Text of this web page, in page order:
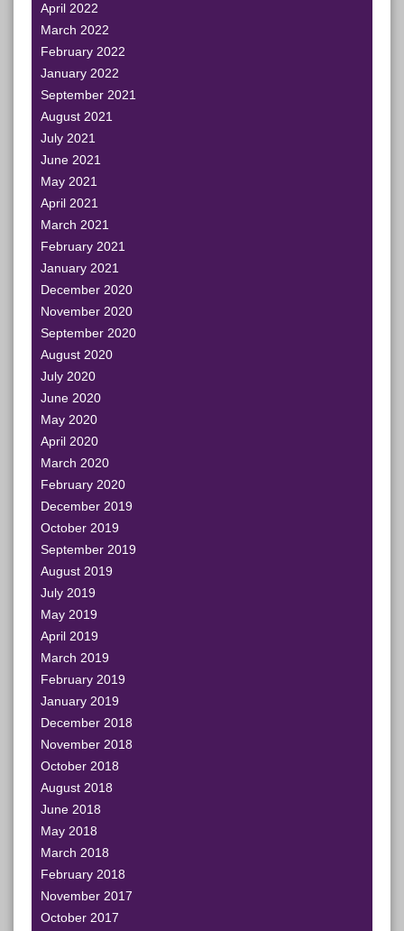
April 2022
March 2022
February 2022
January 2022
September 2021
August 2021
July 2021
June 2021
May 2021
April 2021
March 2021
February 2021
January 2021
December 2020
November 2020
September 2020
August 2020
July 2020
June 2020
May 2020
April 2020
March 2020
February 2020
December 2019
October 2019
September 2019
August 2019
July 2019
May 2019
April 2019
March 2019
February 2019
January 2019
December 2018
November 2018
October 2018
August 2018
June 2018
May 2018
March 2018
February 2018
November 2017
October 2017